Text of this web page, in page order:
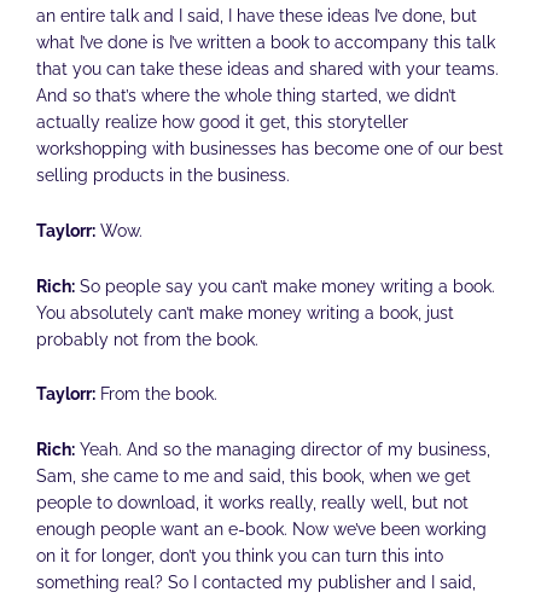
an entire talk and I said, I have these ideas I’ve done, but
what I’ve done is I’ve written a book to accompany this talk
that you can take these ideas and shared with your teams.
And so that’s where the whole thing started, we didn’t
actually realize how good it get, this storyteller
workshopping with businesses has become one of our best
selling products in the business.
Taylorr: Wow.
Rich: So people say you can’t make money writing a book.
You absolutely can’t make money writing a book, just
probably not from the book.
Taylorr: From the book.
Rich: Yeah. And so the managing director of my business,
Sam, she came to me and said, this book, when we get
people to download, it works really, really well, but not
enough people want an e-book. Now we’ve been working
on it for longer, don’t you think you can turn this into
something real? So I contacted my publisher and I said,